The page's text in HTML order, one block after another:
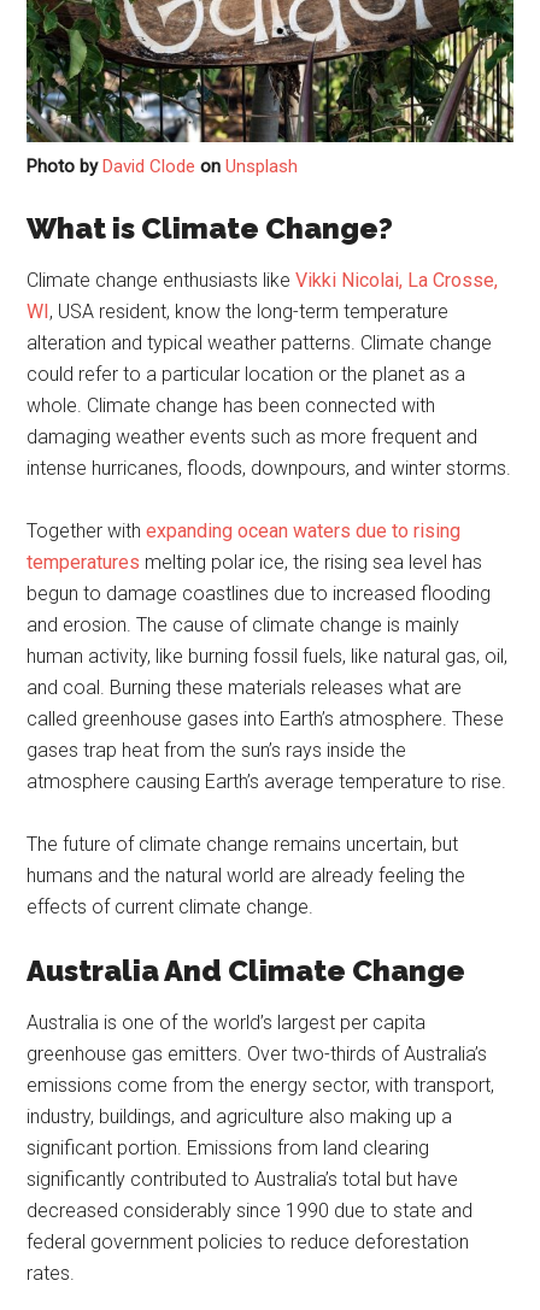
Photo byDavid Clode onUnsplash
What is Climate Change?
Climate change enthusiasts likeVikki Nicolai, La Crosse,
WI, USA resident, know the long-term temperature
alteration and typical weather patterns. Climate change
could refer to a particular location or the planet as a
whole. Climate change has been connected with
damaging weather events such as more frequent and
intense hurricanes, floods, downpours, and winter storms.
Together withexpanding ocean waters due to rising
temperatures melting polar ice, the rising sea level has
begun to damage coastlines due to increased flooding
and erosion. The cause of climate change is mainly
human activity, like burning fossil fuels, like natural gas, oil,
and coal. Burning these materials releases what are
called greenhouse gases into Earth’s atmosphere. These
gases trap heat from the sun’s rays inside the
atmosphere causing Earth’s average temperature to rise.
The future of climate change remains uncertain, but
humans and the natural world are already feeling the
effects of current climate change.
Australia And Climate Change
Australia is one of the world’s largest per capita
greenhouse gas emitters. Over two-thirds of Australia’s
emissions come from the energy sector, with transport,
industry, buildings, and agriculture also making up a
significant portion. Emissions from land clearing
significantly contributed to Australia’s total but have
decreased considerably since 1990 due to state and
federal government policies to reduce deforestation
rates.